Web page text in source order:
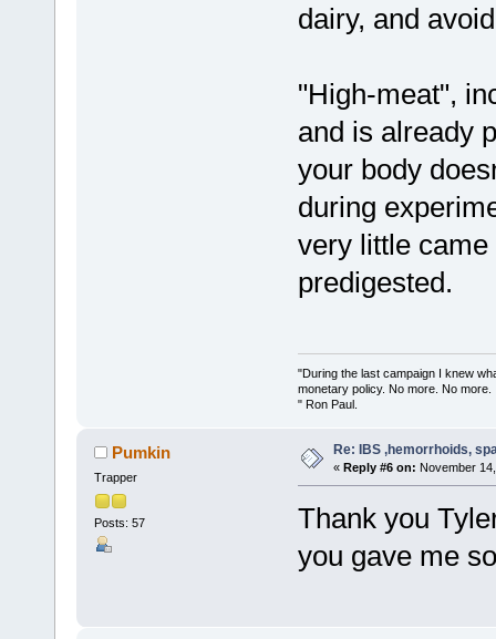
dairy, and
"High-meat",
and is already
your body
during
very little
predigested.
"During the last campaign I knew
monetary policy. No more. No more.
" Ron Paul.
Pumkin
Trapper
Posts: 57
Re: IBS ,hemorrhoids,
« Reply #6 on: November
Thank you
you gave me